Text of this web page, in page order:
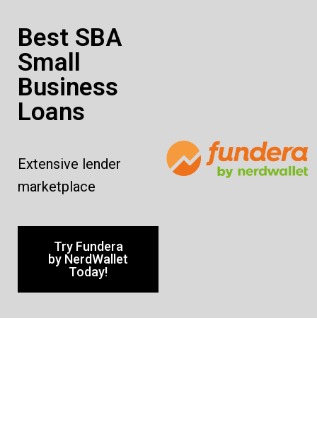
Best SBA
Small
Business
Loans
Extensive lender
marketplace
Try Fundera
by NerdWallet
Today!